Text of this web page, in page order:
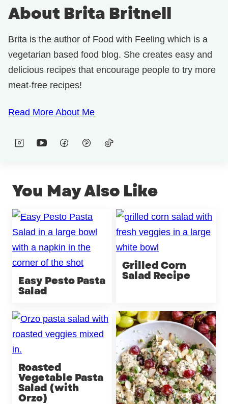
About Brita Britnell
Brita is the author of Food with Feeling which is a
vegetarian based food blog. She creates easy and
delicious recipes that encourage people to try more
meat-free recipes!
Read More About Me
You May Also Like
Easy Pesto Pasta
Salad
Grilled Corn
Salad Recipe
Roasted
Vegetable Pasta
Salad (with
Orzo)